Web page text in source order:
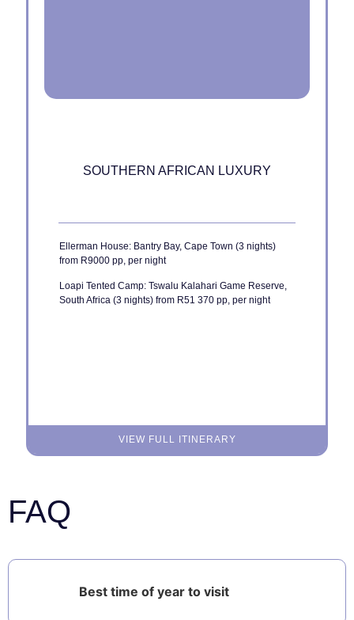
SOUTHERN AFRICAN LUXURY
Ellerman House: Bantry Bay, Cape Town (3 nights)
from R9000 pp, per night
Loapi Tented Camp: Tswalu Kalahari Game Reserve,
South Africa (3 nights) from R51 370 pp, per night
VIEW FULL ITINERARY
FAQ
Best time of year to visit